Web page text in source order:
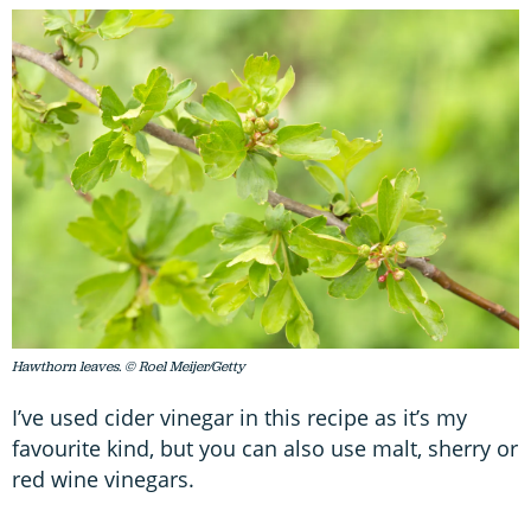
Hawthorn leaves. © Roel Meijer/Getty
I’ve used cider vinegar in this recipe as it’s my
favourite kind, but you can also use malt, sherry or
red wine vinegars.